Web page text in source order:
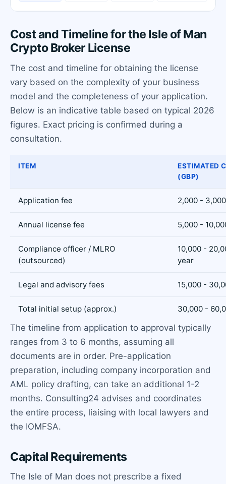
Cost and Timeline for the Isle of Man
Crypto Broker License
The cost and timeline for obtaining the license
vary based on the complexity of your business
model and the completeness of your application.
Below is an indicative table based on typical 2026
figures. Exact pricing is confirmed during a
consultation.
ITEM
ESTIMATED
(GBP)
Application fee 2,000 - 3,000
Annual license fee 5,000 -
Compliance officer / MLRO
(outsourced)
10,000 -
year
Legal and advisory fees 15,000 -
Total initial setup (approx.) 30,000 -
The timeline from application to approval typically
ranges from 3 to 6 months, assuming all
documents are in order. Pre-application
preparation, including company incorporation and
AML policy drafting, can take an additional 1-2
months. Consulting24 advises and coordinates
the entire process, liaising with local lawyers and
the IOMFSA.
Capital Requirements
The Isle of Man does not prescribe a fixed